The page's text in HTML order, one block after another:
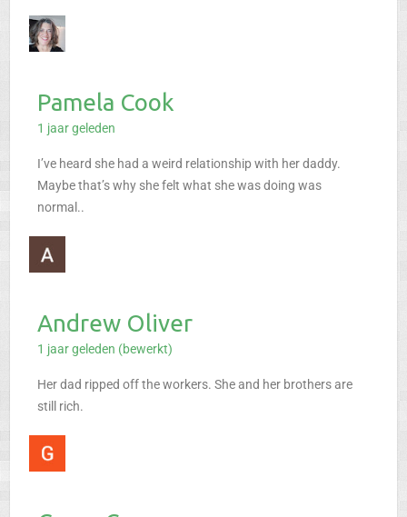
Pamela Cook
1 jaar geleden
I’ve heard she had a weird relationship with her daddy.
Maybe that’s why she felt what she was doing was
normal..
Andrew Oliver
1 jaar geleden (bewerkt)
Her dad ripped off the workers. She and her brothers are
still rich.